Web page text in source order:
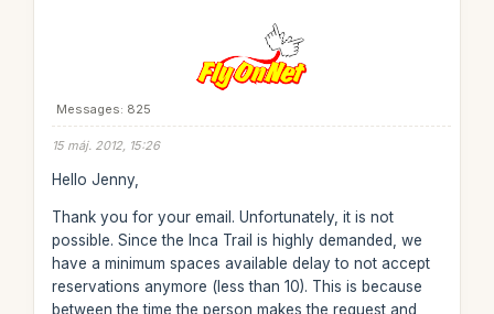
Messages: 825
15 máj. 2012, 15:26
Hello Jenny,
Thank you for your email. Unfortunately, it is not
possible. Since the Inca Trail is highly demanded, we
have a minimum spaces available delay to not accept
reservations anymore (less than 10). This is because
between the time the person makes the request and